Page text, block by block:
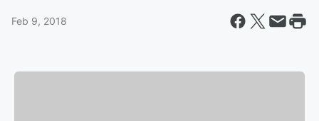
Feb 9, 2018